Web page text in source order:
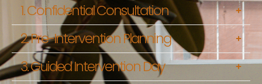
1. Confidential Consultation
2. Pre-Intervention Planning
3. Guided Intervention Day